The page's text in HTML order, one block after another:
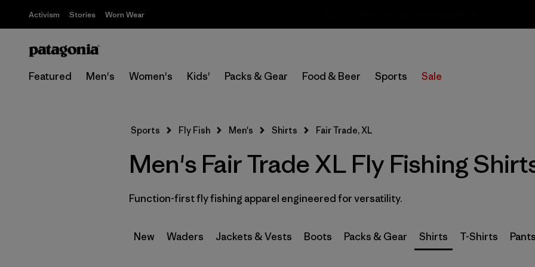
Activism Stories Worn Wear
Featured Men's Women's Kids' Packs & Gear Food & Beer Sports Sale
Select Store
Filter by
Price
Filter by
Size
Filter by
Fit
Filter by
Features & Processes 1
Sports Fly Fish Men's Shirts Fair Trade, XL
Men's Fair Trade XL Fly Fishing
Function-first fly fishing apparel engineered for versatility.
New Waders Jackets & Vests Boots Packs & Gear Shirts T-Shirts